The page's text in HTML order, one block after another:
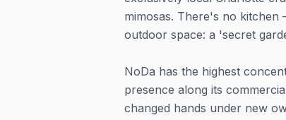
mimosas. There's no
outdoor space: a 'secret
NoDa has the highest
presence along its
changed hands under new